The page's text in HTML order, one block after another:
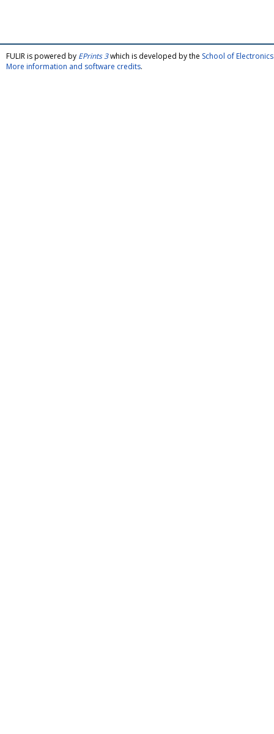
FULIR is powered by EPrints 3which is developed by the School of
More information and software credits.